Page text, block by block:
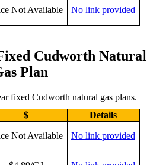
Not Available No link provided
Cudworth Natural
Plan
fixed Cudworth natural gas plans.
$ Details
Not Available No link provided